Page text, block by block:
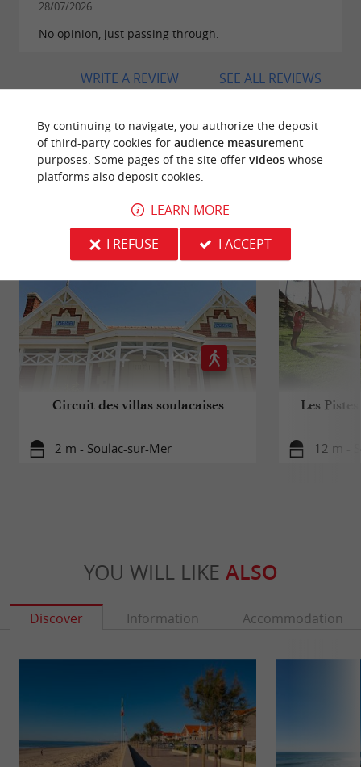
28/07/2026
No opinion, just passing through.
SEE ALL REVIEWS
WRITE A REVIEW
Circuit des villas soulacaises
2 m - Soulac-sur-Mer
Les
12 m -
YOU WILL LIKE ALSO
Discover Information Accommodation
By continuing to navigate, you authorize the deposit
of third-party cookies for audience measurement
purposes. Some pages of the site offer videoswhose
platforms also deposit cookies.
LEARN MORE
I REFUSE
I ACCEPT